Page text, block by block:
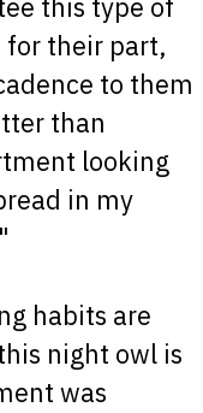
this type of
for their part,
to them
than
looking
in my
habits are
night owl is
was